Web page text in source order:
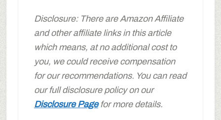
Disclosure: There are Amazon Affiliate
and other affiliate links in this article
which means, at no additional cost to
you, we could receive compensation
for our recommendations. You can read
our full disclosure policy on our
Disclosure Pagefor more details.